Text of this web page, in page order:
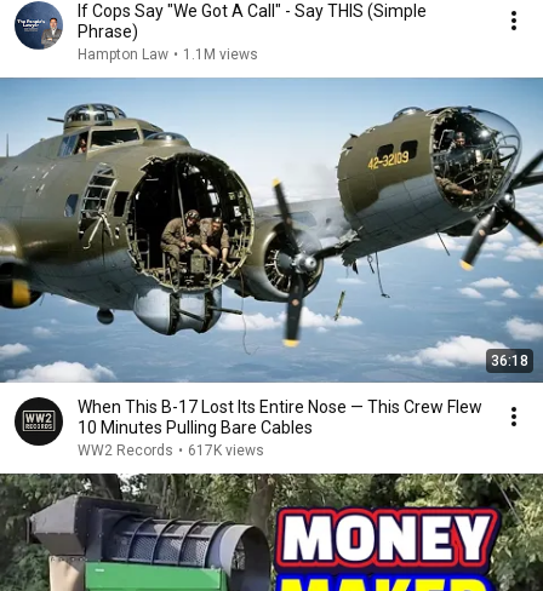
If Cops Say "We Got A Call" - Say THIS (Simple
Phrase)
Hampton Law • 1.1M views
36:18
When This B-17 Lost Its Entire Nose — This Crew Flew
10 Minutes Pulling Bare Cables
WW2 Records • 617K views